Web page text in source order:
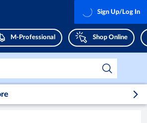
M-Professional Shop Online
Sign Up/Log In